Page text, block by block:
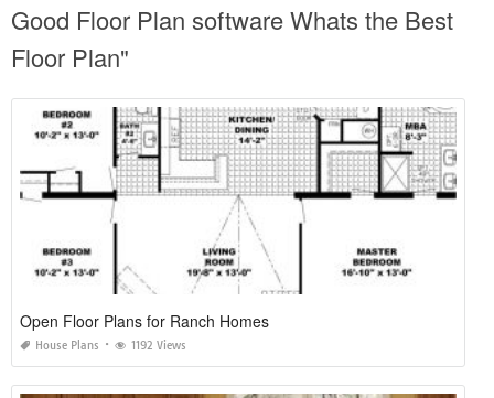
Good Floor Plan software Whats the Best
Floor Plan"
Open Floor Plans for Ranch Homes
House Plans 1192 Views